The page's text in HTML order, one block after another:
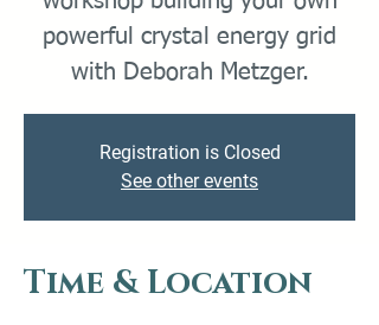
powerful crystal energy grid
with Deborah Metzger.
Registration is Closed
See other events
Time & Location